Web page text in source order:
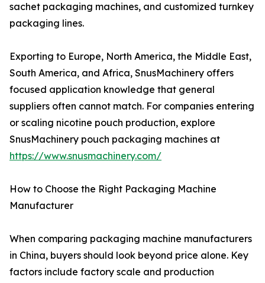
sachet packaging machines, and customized turnkey
packaging lines.
Exporting to Europe, North America, the Middle East,
South America, and Africa, SnusMachinery offers
focused application knowledge that general
suppliers often cannot match. For companies entering
or scaling nicotine pouch production, explore
SnusMachinery pouch packaging machines at
https://www.snusmachinery.com/
How to Choose the Right Packaging Machine
Manufacturer
When comparing packaging machine manufacturers
in China, buyers should look beyond price alone. Key
factors include factory scale and production